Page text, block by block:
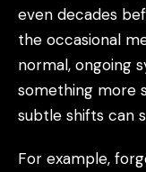
even decades
the occasional
normal, ongoing
something more
subtle shifts can
For example,